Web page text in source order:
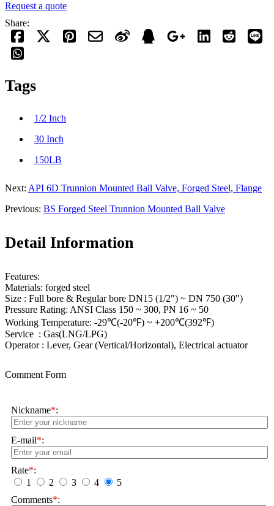
Request a quote
Share:
Tags
1/2 Inch
30 Inch
150LB
Next: API 6D Trunnion Mounted Ball Valve, Forged Steel, Flange
Previous: BS Forged Steel Trunnion Mounted Ball Valve
Detail Information
Features:
Materials: forged steel
Size : Full bore & Regular bore DN15 (1/2") ~ DN 750 (30")
Pressure Rating: ANSI Class 150 ~ 300, PN 16 ~ 50
Working Temperature: -29℃(-20℉) ~ +200℃(392℉)
Service : Gas(LNG/LPG)
Operator : Lever, Gear (Vertical/Horizontal), Electrical actuator
Comment Form
Nickname*:
E-mail*:
Rate*:
1
2 3 4
5
Comments*: